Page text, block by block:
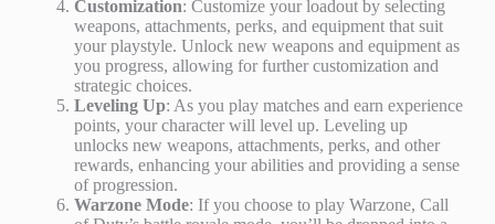
Customization: Customize your loadout by selecting
weapons, attachments, perks, and equipment that suit
your playstyle. Unlock new weapons and equipment as
you progress, allowing for further customization and
strategic choices.
Leveling Up: As you play matches and earn experience
points, your character will level up. Leveling up
unlocks new weapons, attachments, perks, and other
rewards, enhancing your abilities and providing a sense
of progression.
Warzone Mode: If you choose to play Warzone, Call